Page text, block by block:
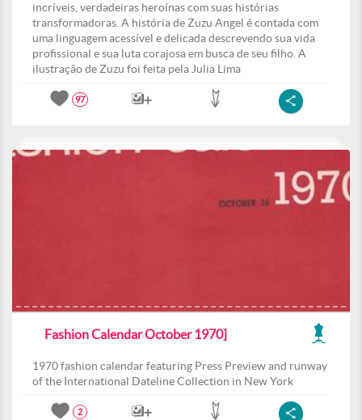
incríveis, verdadeiras heroínas com suas histórias
transformadoras. A história de Zuzu Angel é contada com
uma linguagem acessível e delicada descrevendo sua vida
profissional e sua luta corajosa em busca de seu filho. A
ilustração de Zuzu foi feita pela Julia Lima
97
Fashion Calendar October 1970]
1970 fashion calendar featuring Press Preview and runway
of the International Dateline Collection in New York
2